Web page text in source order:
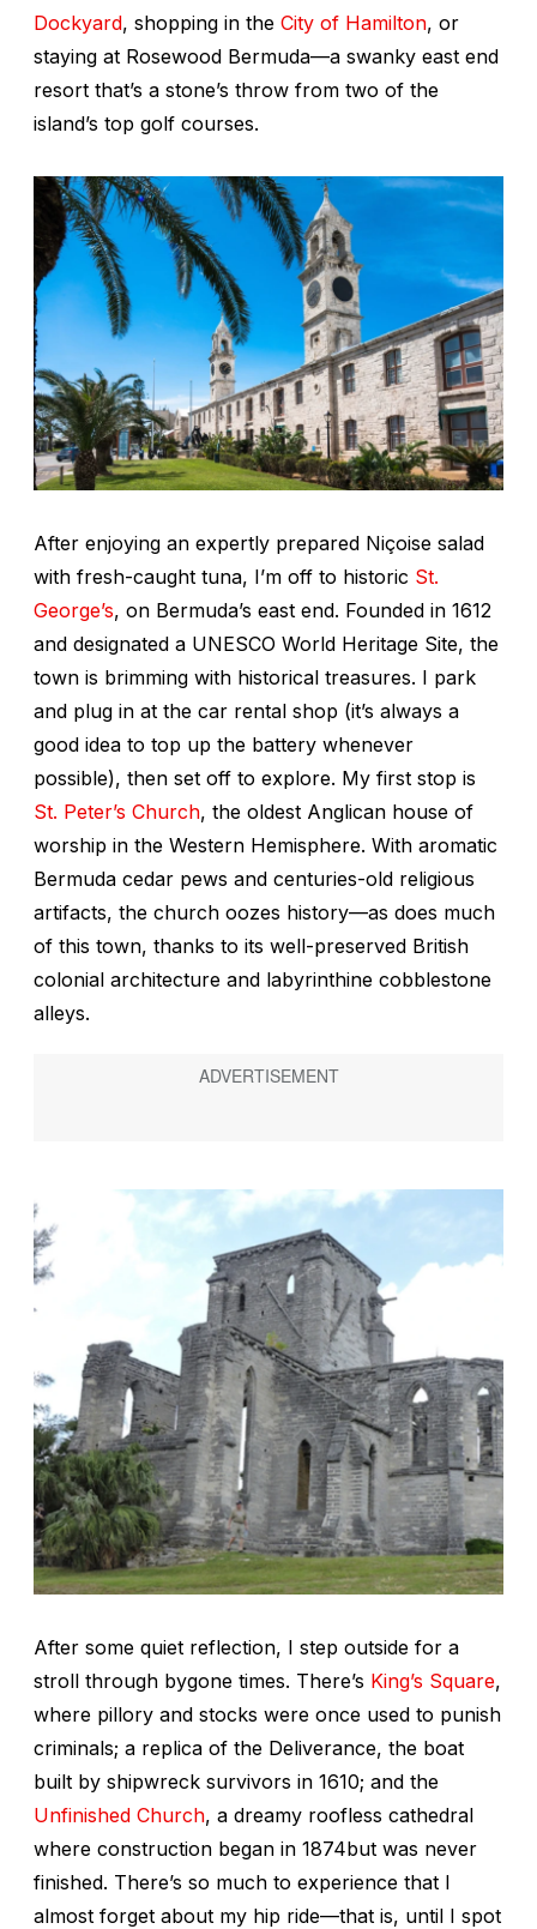
Dockyard, shopping in the City of Hamilton, or
staying at Rosewood Bermuda—a swanky east end
resort that’s a stone’s throw from two of the
island’s top golf courses.
After enjoying an expertly prepared Niçoise salad
with fresh-caught tuna, I’m off to historic St.
George’s, on Bermuda’s east end. Founded in 1612
and designated a UNESCO World Heritage Site, the
town is brimming with historical treasures. I park
and plug in at the car rental shop (it’s always a
good idea to top up the battery whenever
possible), then set off to explore. My first stop is
St. Peter’s Church, the oldest Anglican house of
worship in the Western Hemisphere. With aromatic
Bermuda cedar pews and centuries-old religious
artifacts, the church oozes history—as does much
of this town, thanks to its well-preserved British
colonial architecture and labyrinthine cobblestone
alleys.
After some quiet reflection, I step outside for a
stroll through bygone times. There’s King’s Square,
where pillory and stocks were once used to punish
criminals; a replica of the Deliverance, the boat
built by shipwreck survivors in 1610; and the
Unfinished Church, a dreamy roofless cathedral
where construction began in 1874but was never
finished. There’s so much to experience that I
almost forget about my hip ride—that is, until I spot